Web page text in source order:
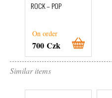
ROCK – POP
On order
700 Czk
Similar items